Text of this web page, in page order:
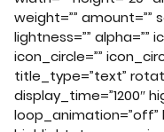
weight=”” amount=””
lightness=”” alpha=””
icon_circle=””
title_type=”text”
display_time=”1200″
loop_animation=”off”